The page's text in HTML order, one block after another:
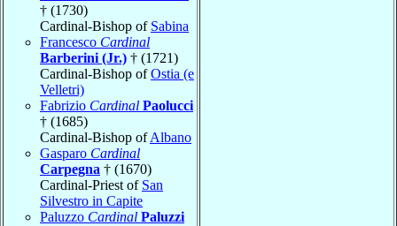
† (1730)
Cardinal-Bishop of Sabina
Francesco Cardinal
Barberini (Jr.) † (1721)
Cardinal-Bishop ofOstia (e
Velletri)
Fabrizio Cardinal Paolucci
† (1685)
Cardinal-Bishop ofAlbano
Gasparo Cardinal
Carpegna † (1670)
Cardinal-Priest of San
Silvestro in Capite
Paluzzo Cardinal Paluzzi